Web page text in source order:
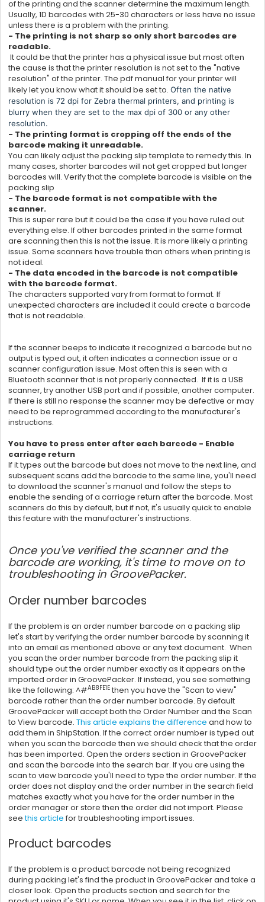
of the printing and the scanner determine the maximum length.
Usually, 1D barcodes with 25-30 characters or less have no issue
unless there is a problem with the printing.
- The printing is not sharp so only short barcodes are
readable.
It could be that the printer has a physical issue but most often
the cause is that the printer resolution is not set to the "native
resolution" of the printer. The pdf manual for your printer will
likely let you know what it should be set to. Often the native
resolution is 72 dpi for Zebra thermal printers, and printing is
blurry when they are set to the max dpi of 300 or any other
resolution.
- The printing format is cropping off the ends of the
barcode making it unreadable.
You can likely adjust the packing slip template to remedy this. In
many cases, shorter barcodes will not get cropped but longer
barcodes will. Verify that the complete barcode is visible on the
packing slip
- The barcode format is not compatible with the
scanner.
This is super rare but it could be the case if you have ruled out
everything else. If other barcodes printed in the same format
are scanning then this is not the issue. It is more likely a printing
issue. Some scanners have trouble than others when printing is
not ideal.
- The data encoded in the barcode is not compatible
with the barcode format.
The characters supported vary from format to format. If
unexpected characters are included it could create a barcode
that is not readable.
If the scanner beeps to indicate it recognized a barcode but no
output is typed out, it often indicates a connection issue or a
scanner configuration issue. Most often this is seen with a
Bluetooth scanner that is not properly connected. If it is a USB
scanner, try another USB port and if possible, another computer.
If there is still no response the scanner may be defective or may
need to be reprogrammed according to the manufacturer's
instructions.
You have to press enter after each barcode - Enable
carriage return
If it types out the barcode but does not move to the next line, and
subsequent scans add the barcode to the same line, you'll need
to download the scanner's manual and follow the steps to
enable the sending of a carriage return after the barcode. Most
scanners do this by default, but if not, it's usually quick to enable
this feature with the manufacturer's instructions.
Once you've verified the scanner and the
barcode are working, it's time to move on to
troubleshooting in GroovePacker.
Order number barcodes
If the problem is an order number barcode on a packing slip
let's start by verifying the order number barcode by scanning it
into an email as mentioned above or any text document. When
you scan the order number barcode from the packing slip it
should type out the order number exactly as it appears on the
imported order in GroovePacker. If instead, you see something
like the following: ^#AB8FE1E then you have the "Scan to view"
barcode rather than the order number barcode. By default
GroovePacker will accept both the Order Number and the Scan
to View barcode. This article explains the difference and how to
add them in ShipStation. If the correct order number is typed out
when you scan the barcode then we should check that the order
has been imported. Open the orders section in GroovePacker
and scan the barcode into the search bar. If you are using the
scan to view barcode you'll need to type the order number. If the
order does not display and the order number in the search field
matches exactly what you have for the order number in the
order manager or store then the order did not import. Please
seethis article for troubleshooting import issues.
Product barcodes
If the problem is a product barcode not being recognized
during packing let's find the product in GroovePacker and take a
closer look. Open the products section and search for the